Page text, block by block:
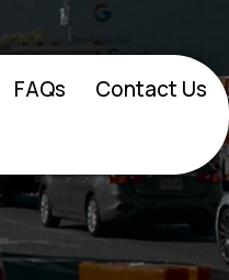
FAQs Contact Us